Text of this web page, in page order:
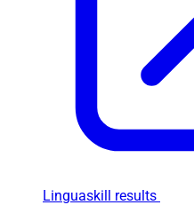
Linguaskill results